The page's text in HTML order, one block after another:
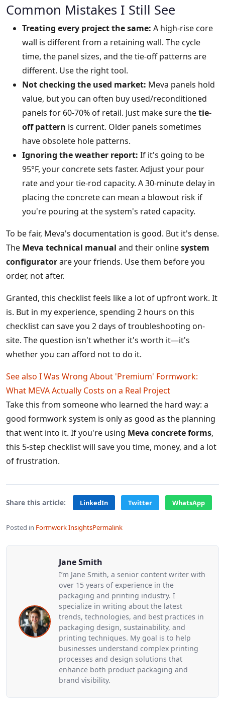
Common Mistakes I Still See
Treating every project the same: A high-rise core
wall is different from a retaining wall. The cycle
time, the panel sizes, and the tie-off patterns are
different. Use the right tool.
Not checking the used market: Meva panels hold
value, but you can often buy used/reconditioned
panels for 60-70% of retail. Just make sure thetie-
off pattern is current. Older panels sometimes
have obsolete hole patterns.
Ignoring the weather report: If it's going to be
95°F, your concrete sets faster. Adjust your pour
rate and your tie-rod capacity. A 30-minute delay in
placing the concrete can mean a blowout risk if
you're pouring at the system's rated capacity.
To be fair, Meva's documentation is good. But it's dense.
The Meva technical manual and their onlinesystem
configuratorare your friends. Use them before you
order, not after.
Granted, this checklist feels like a lot of upfront work. It
is. But in my experience, spending 2 hours on this
checklist can save you 2 days of troubleshooting on-
site. The question isn't whether it's worth it—it's
whether you can afford not to do it.
See also I Was Wrong About 'Premium' Formwork:
What MEVA Actually Costs on a Real Project
Take this from someone who learned the hard way: a
good formwork system is only as good as the planning
that went into it. If you're using Meva concrete forms,
this 5-step checklist will save you time, money, and a lot
of frustration.
Share this article: LinkedIn Twitter WhatsApp
Posted in Formwork InsightsPermalink
Jane Smith
I’m Jane Smith, a senior content writer with
over 15 years of experience in the
packaging and printing industry. I
specialize in writing about the latest
trends, technologies, and best practices in
packaging design, sustainability, and
printing techniques. My goal is to help
businesses understand complex printing
processes and design solutions that
enhance both product packaging and
brand visibility.